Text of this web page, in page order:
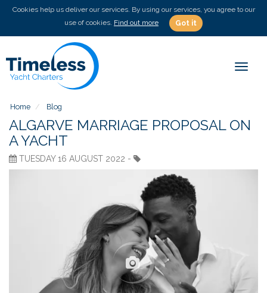
Cookies help us deliver our services. By using our services, you agree to our
use of cookies. Find out more Got it
Home Blog
ALGARVE MARRIAGE PROPOSAL ON
A YACHT
TUESDAY 16 AUGUST 2022 -